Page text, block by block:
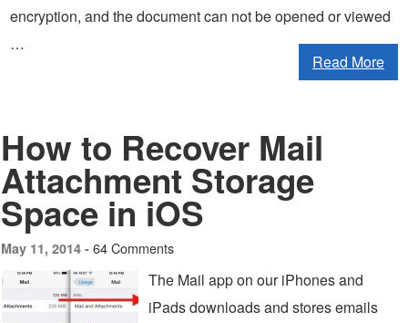
encryption, and the document can not be opened or viewed
…
Read More
How to Recover Mail
Attachment Storage
Space in iOS
May 11, 2014 - 64 Comments
The Mail app on our iPhones and
iPads downloads and stores emails